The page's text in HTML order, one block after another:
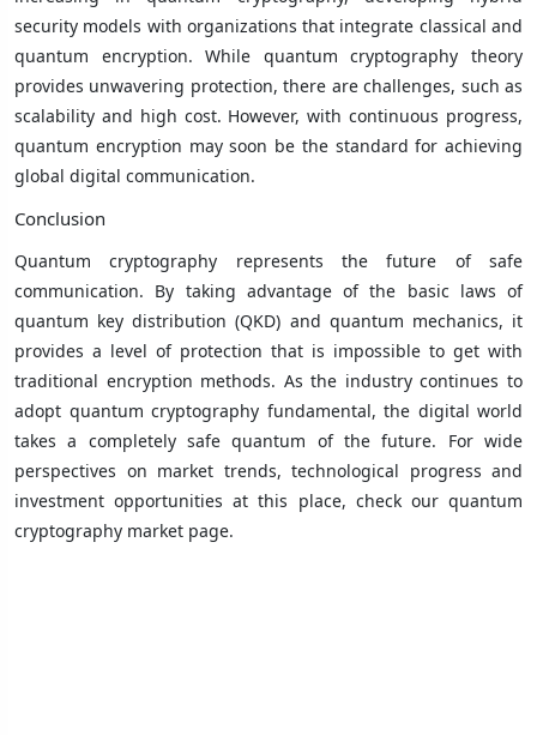
security models with organizations that integrate classical and
quantum encryption. While quantum cryptography theory
provides unwavering protection, there are challenges, such as
scalability and high cost. However, with continuous progress,
quantum encryption may soon be the standard for achieving
global digital communication.
Conclusion
Quantum cryptography represents the future of safe
communication. By taking advantage of the basic laws of
quantum key distribution (QKD) and quantum mechanics, it
provides a level of protection that is impossible to get with
traditional encryption methods. As the industry continues to
adopt quantum cryptography fundamental, the digital world
takes a completely safe quantum of the future. For wide
perspectives on market trends, technological progress and
investment opportunities at this place, check our quantum
cryptography market page.